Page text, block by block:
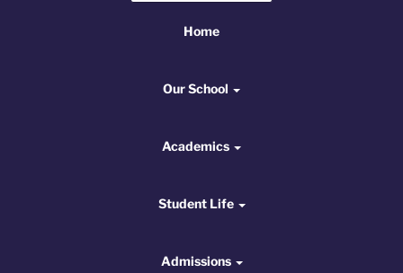
Home
Our School
Academics
Student Life
Admissions